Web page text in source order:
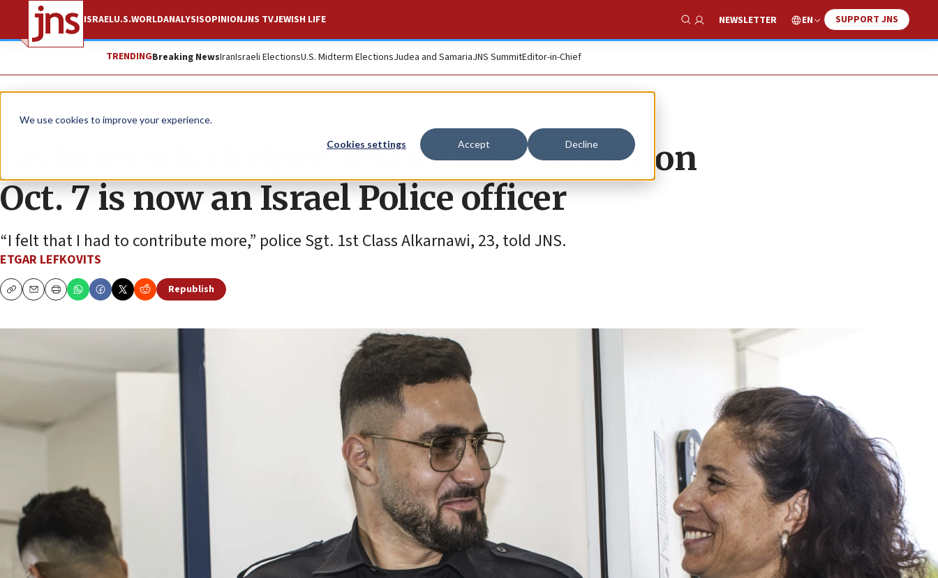
We use cookies to improve your experience.
Cookies settings Accept Decline
ISRAELU.S.WORLDANALYSISOPINIONJNS TVJEWISH LIFE
Show Search
NEWSLETTER EN SUPPORT JNS
TRENDINGBreaking NewsIranIsraeli ElectionsU.S. Midterm ElectionsJudea and SamariaJNS SummitEditor-in-Chief
Feature
Bedouin who helped rescue lone runner on
Oct. 7 is now an Israel Police officer
“I felt that I had to contribute more,” police Sgt. 1st Class Alkarnawi, 23, told JNS.
ETGAR LEFKOVITS
CopyEmailPrint
Republish